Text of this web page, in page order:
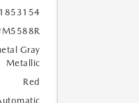
Gray
Metallic
Red